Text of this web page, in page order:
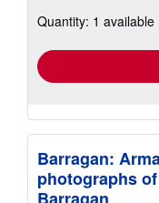
Quantity: 1 available
Barragan:
photographs